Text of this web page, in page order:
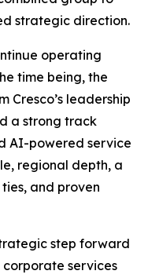
strategic direction.
operating
time being, the
Cresco’s leadership
a strong track
AI-powered service
regional depth, a
and proven
step forward
corporate services